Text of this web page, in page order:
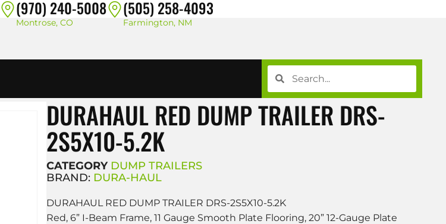
(970) 240-5008
Montrose, CO
(505) 258-4093
Farmington, NM
DURAHAUL RED DUMP TRAILER DRS-
2S5X10-5.2K
CATEGORY DUMP TRAILERS
BRAND: DURA-HAUL
DURAHAUL RED DUMP TRAILER DRS-2S5X10-5.2K
Red, 6” I-Beam Frame, 11 Gauge Smooth Plate Flooring, 20” 12-Gauge Plate